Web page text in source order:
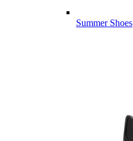
Summer Shoes